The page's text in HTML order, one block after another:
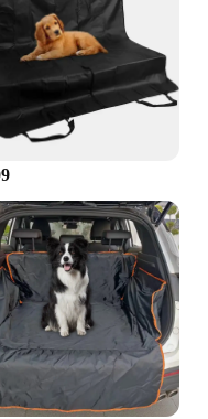
The easy-to-
a breeze, allowing
and ready
scenarios.
going on a road
for a walk, the
trusted
a variety of sizes,
fit for your
The lightweight
to carry,
owners who are